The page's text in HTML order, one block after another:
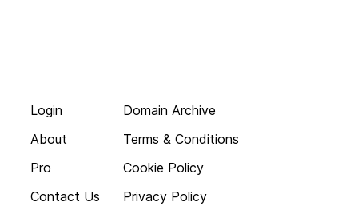
Login
About
Pro
Contact Us
Domain Archive
Terms & Conditions
Cookie Policy
Privacy Policy